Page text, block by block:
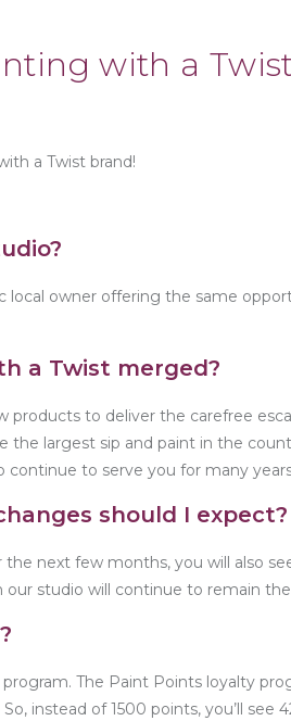
with a
a Twist brand!
owner offering the same
a Twist merged?
products to deliver the carefree
largest sip and paint in the
to serve you for many
should I expect?
next few months, you will also
studio will continue to remain
The Paint Points loyalty
instead of 1500 points, you’ll see